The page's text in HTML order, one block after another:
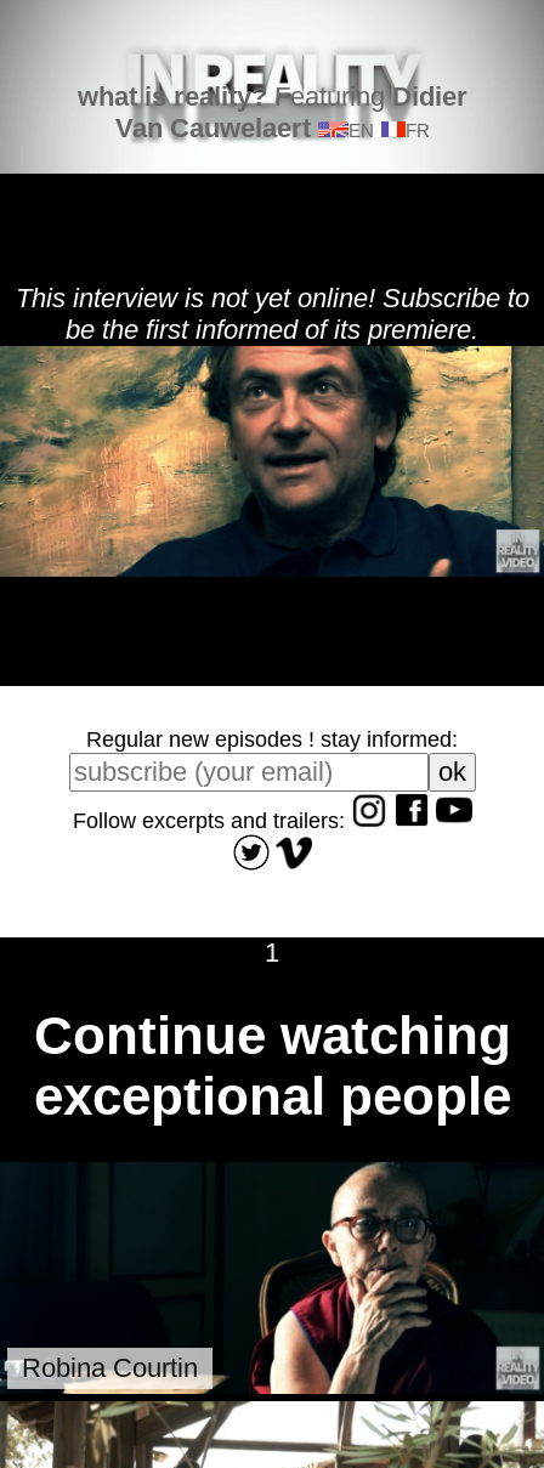
what is reality?FeaturingDidier
Van Cauwelaert
EN FR
This interview is not yet online! Subscribe to
be the first informed of its premiere.
Regular new episodes ! stay informed:
Follow excerpts and trailers:
1
Continue watching
exceptional people
Robina Courtin